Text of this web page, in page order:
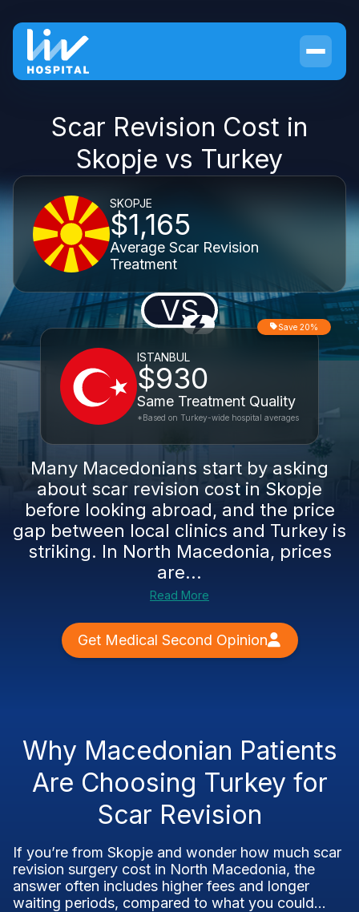
Scar Revision Cost in
Skopje vs Turkey
SKOPJE
$1,165
Average Scar Revision
Treatment
VS
ISTANBUL
$930
Same Treatment Quality
Save 20%
*Based on Turkey-wide hospital averages
Many Macedonians start by asking
about scar revision cost in Skopje
before looking abroad, and the price
gap between local clinics and Turkey is
striking. In North Macedonia, prices
are...
Read More
Get Medical Second Opinion
Why Macedonian Patients
Are Choosing Turkey for
Scar Revision
If you’re from Skopje and wonder how much scar
revision surgery cost in North Macedonia, the
answer often includes higher fees and longer
waiting periods, compared to what you could...